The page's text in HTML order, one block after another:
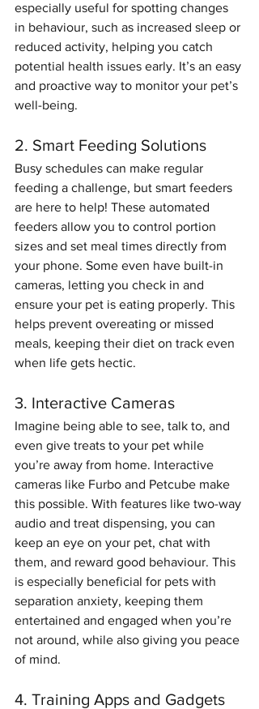
especially useful for spotting changes
in behaviour, such as increased sleep or
reduced activity, helping you catch
potential health issues early. It’s an easy
and proactive way to monitor your pet’s
well-being.
2. Smart Feeding Solutions
Busy schedules can make regular
feeding a challenge, but smart feeders
are here to help! These automated
feeders allow you to control portion
sizes and set meal times directly from
your phone. Some even have built-in
cameras, letting you check in and
ensure your pet is eating properly. This
helps prevent overeating or missed
meals, keeping their diet on track even
when life gets hectic.
3. Interactive Cameras
Imagine being able to see, talk to, and
even give treats to your pet while
you’re away from home. Interactive
cameras like Furbo and Petcube make
this possible. With features like two-way
audio and treat dispensing, you can
keep an eye on your pet, chat with
them, and reward good behaviour. This
is especially beneficial for pets with
separation anxiety, keeping them
entertained and engaged when you’re
not around, while also giving you peace
of mind.
4. Training Apps and Gadgets